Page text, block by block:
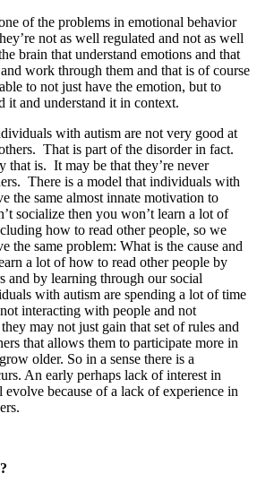
of the problems in emotional behavior
not as well regulated and not as well
brain that understand emotions and that
work through them and that is of course
to not just have the emotion, but to
it and understand it in context.
with autism are not very good at
That is part of the disorder in fact.
that is. It may be that they’re never
There is a model that individuals with
the same almost innate motivation to
socialize then you won’t learn a lot of
how to read other people, so we
the same problem: What is the cause and
a lot of how to read other people by
and by learning through our social
with autism are spending a lot of time
interacting with people and not
may not just gain that set of rules and
that allows them to participate more in
older. So in a sense there is a
An early perhaps lack of interest in
because of a lack of experience in